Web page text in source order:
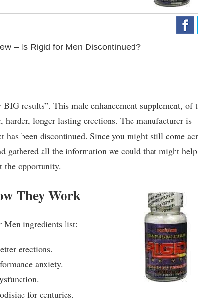
– Is Rigid for Men Discontinued?
results”. This male enhancement supplement, of
longer lasting erections. The manufacturer is
been discontinued. Since you might still come
gathered all the information we could that might help
the opportunity.
They Work
ingredients list:
erections.
anxiety.
for centuries.